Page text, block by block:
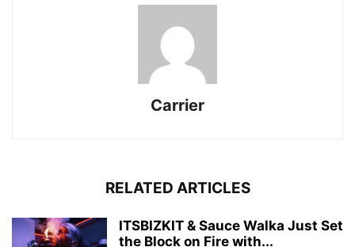
Carrier
RELATED ARTICLES
ITSBIZKIT & Sauce Walka Just Set
the Block on Fire with...